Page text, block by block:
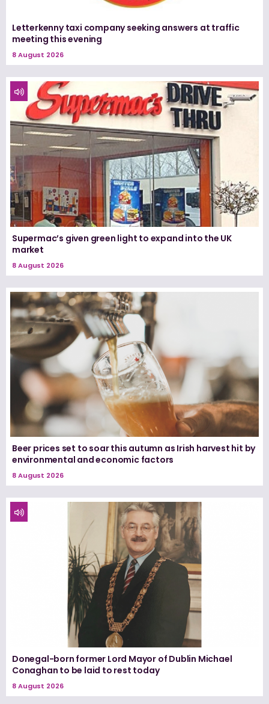
Letterkenny taxi company seeking answers at traffic
meeting this evening
8 August 2026
Supermac’s given green light to expand into the UK
market
8 August 2026
Beer prices set to soar this autumn as Irish harvest hit by
environmental and economic factors
8 August 2026
Donegal-born former Lord Mayor of Dublin Michael
Conaghan to be laid to rest today
8 August 2026